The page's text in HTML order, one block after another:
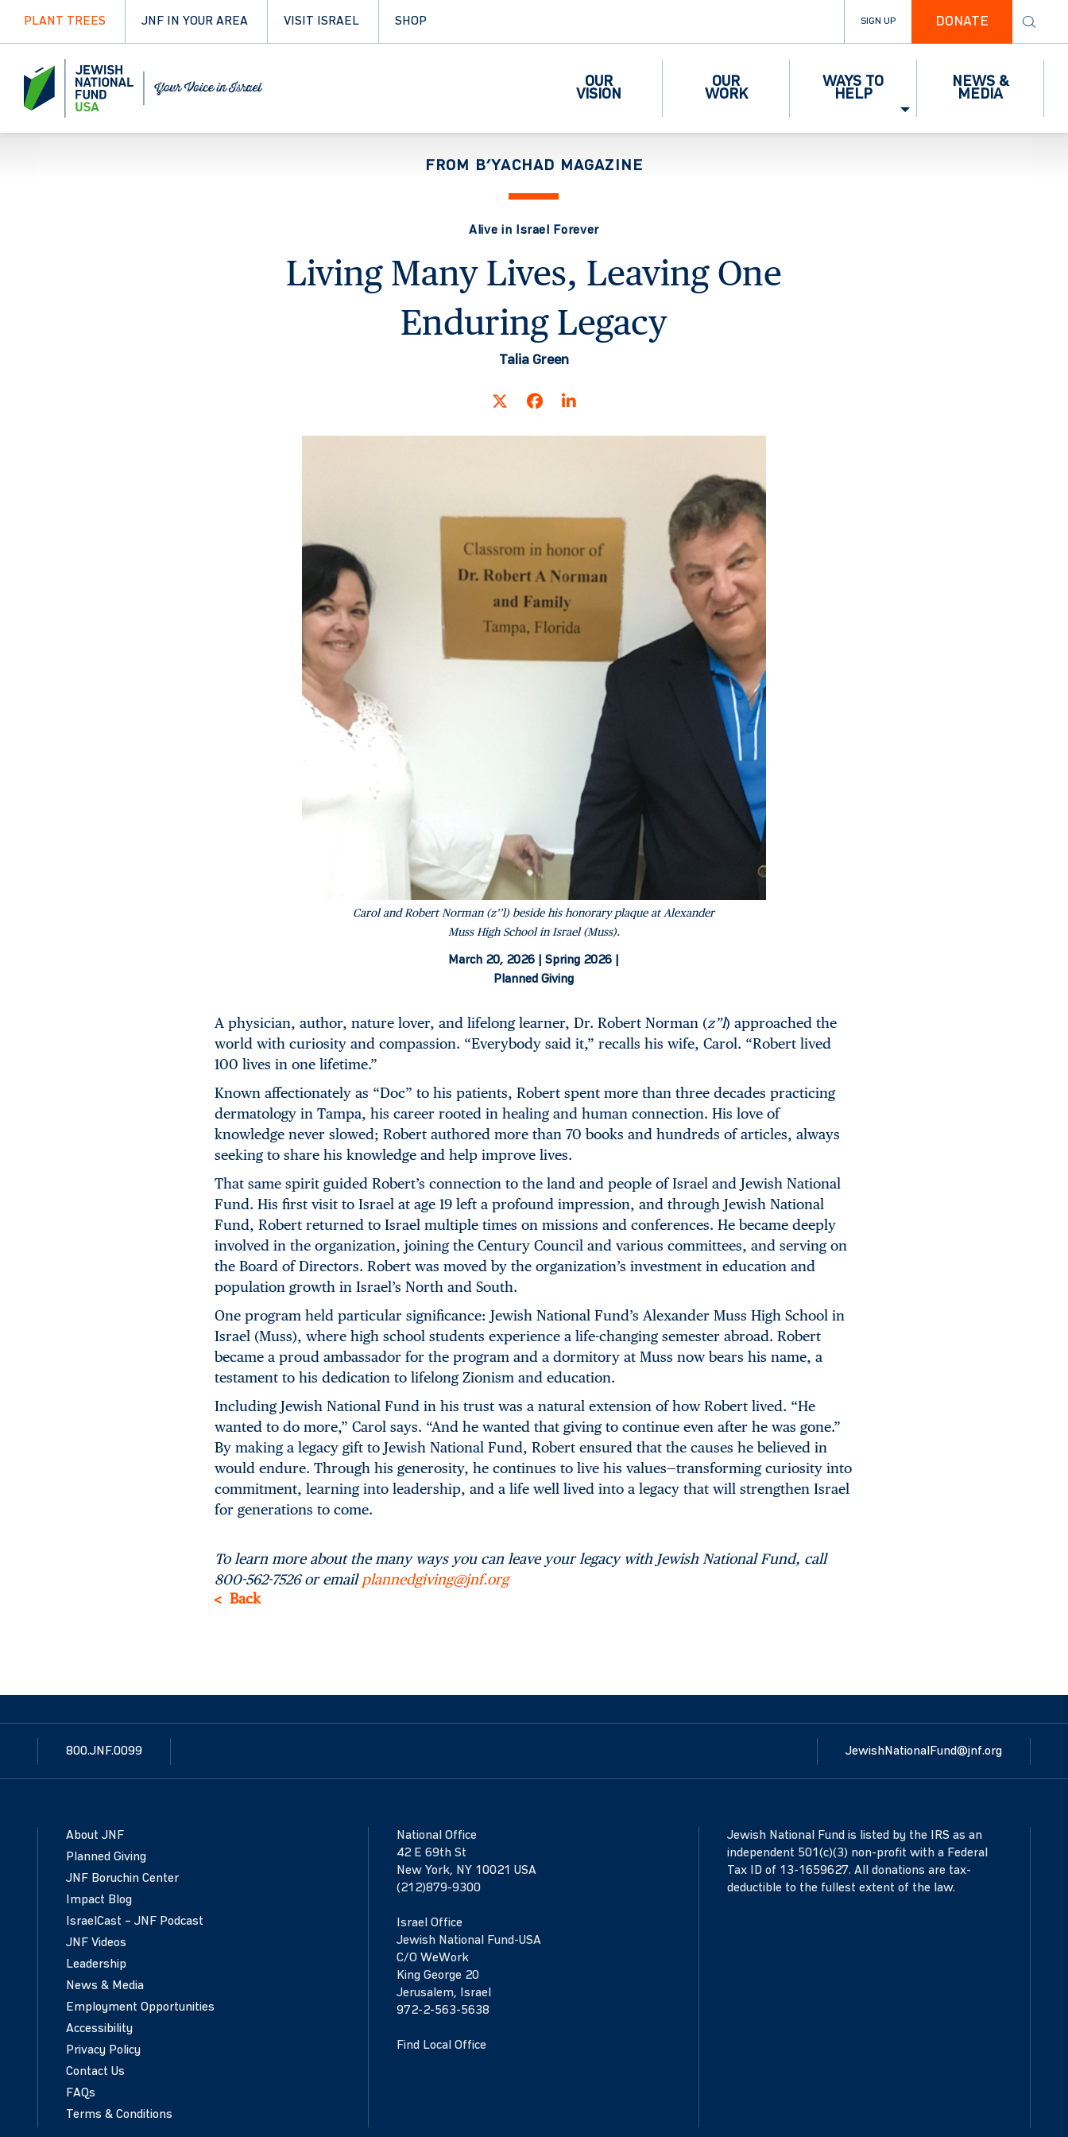
PLANT TREES JNF IN YOUR AREA VISIT ISRAEL SHOP SIGN UP DONATE
OUR
VISION
OUR
WORK
WAYS TO
HELP
NEWS &
MEDIA
FROM B’YACHAD MAGAZINE
Alive in Israel Forever
Living Many Lives, Leaving One
Enduring Legacy
Talia Green
Carol and Robert Norman (z’’l) beside his honorary plaque at Alexander
Muss High School in Israel (Muss).
March 20, 2026 |
Spring 2026 |
Planned Giving
A physician, author, nature lover, and lifelong learner, Dr. Robert Norman (z”l) approached the
world with curiosity and compassion. “Everybody said it,” recalls his wife, Carol. “Robert lived
100 lives in one lifetime.”
Known affectionately as “Doc” to his patients, Robert spent more than three decades practicing
dermatology in Tampa, his career rooted in healing and human connection. His love of
knowledge never slowed; Robert authored more than 70 books and hundreds of articles, always
seeking to share his knowledge and help improve lives.
That same spirit guided Robert’s connection to the land and people of Israel and Jewish National
Fund. His first visit to Israel at age 19 left a profound impression, and through Jewish National
Fund, Robert returned to Israel multiple times on missions and conferences. He became deeply
involved in the organization, joining the Century Council and various committees, and serving on
the Board of Directors. Robert was moved by the organization’s investment in education and
population growth in Israel’s North and South.
One program held particular significance: Jewish National Fund’s Alexander Muss High School in
Israel (Muss), where high school students experience a life-changing semester abroad. Robert
became a proud ambassador for the program and a dormitory at Muss now bears his name, a
testament to his dedication to lifelong Zionism and education.
Including Jewish National Fund in his trust was a natural extension of how Robert lived. “He
wanted to do more,” Carol says. “And he wanted that giving to continue even after he was gone.”
By making a legacy gift to Jewish National Fund, Robert ensured that the causes he believed in
would endure. Through his generosity, he continues to live his values—transforming curiosity into
commitment, learning into leadership, and a life well lived into a legacy that will strengthen Israel
for generations to come.
To learn more about the many ways you can leave your legacy with Jewish National Fund, call
800-562-7526 or email plannedgiving@jnf.org
Back
800.JNF.0099 JewishNationalFund@jnf.org
About JNF
Planned Giving
JNF Boruchin Center
Impact Blog
IsraelCast – JNF Podcast
JNF Videos
Leadership
News & Media
Employment Opportunities
Accessibility
Privacy Policy
Contact Us
FAQs
Terms & Conditions
National Office
42 E 69th St
New York, NY 10021 USA
(212)879-9300
Israel Office
Jewish National Fund-USA
C/O WeWork
King George 20
Jerusalem, Israel
972-2-563-5638
Find Local Office
Jewish National Fund is listed by the IRS as an
independent 501(c)(3) non-profit with a Federal
Tax ID of 13-1659627. All donations are tax-
deductible to the fullest extent of the law.